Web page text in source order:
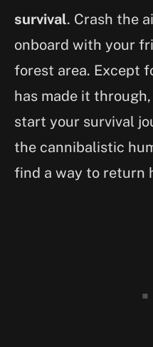
survival. Crash the
onboard with your
forest area. Except
has made it
start your survival
the cannibalistic
find a way to return